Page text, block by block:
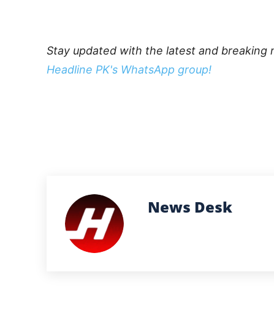
Stay updated with the latest and
Headline PK's WhatsApp group!
News Desk